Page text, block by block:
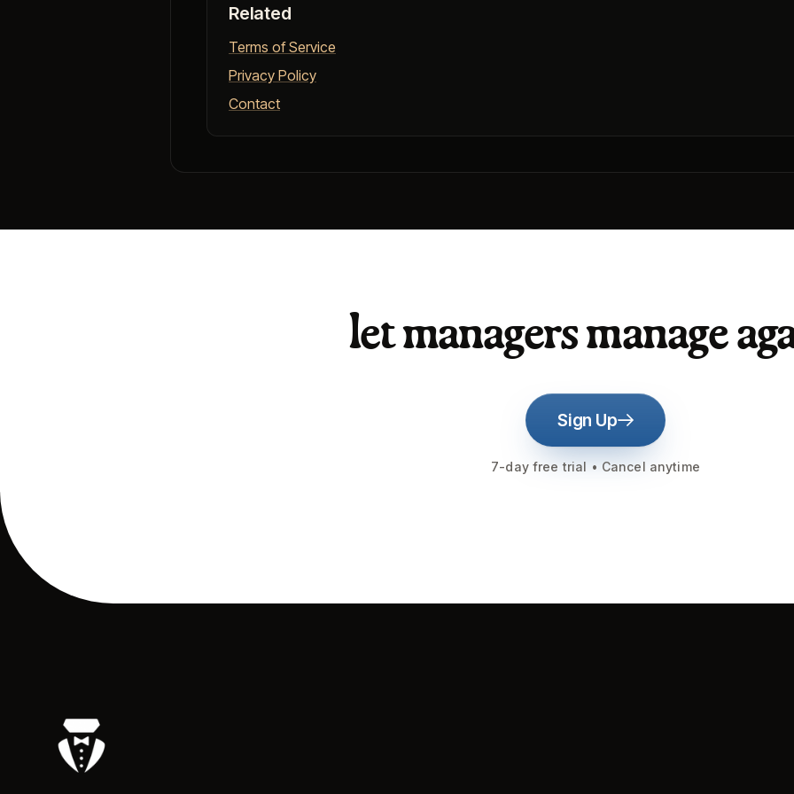
Related
Terms of Service
Privacy Policy
Contact
let managers manage
Sign Up
7-day free trial • Cancel anytime